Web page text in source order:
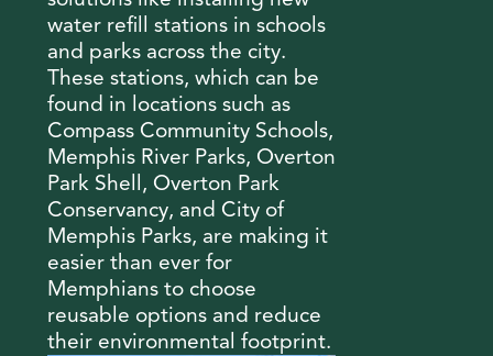
water refill stations in schools
and parks across the city.
These stations, which can be
found in locations such as
Compass Community Schools,
Memphis River Parks, Overton
Park Shell, Overton Park
Conservancy, and City of
Memphis Parks, are making it
easier than ever for
Memphians to choose
reusable options and reduce
their environmental footprint.